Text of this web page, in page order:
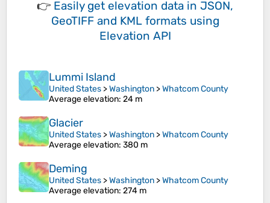
👉 Easily get elevation data in JSON,
GeoTIFF and KML formats using
Elevation API
Lummi Island
United States >Washington >Whatcom County
Average elevation: 24 m
Glacier
United States >Washington >Whatcom County
Average elevation: 380 m
Deming
United States >Washington >Whatcom County
Average elevation: 274 m